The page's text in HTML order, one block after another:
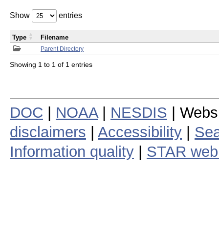
Show entries
Parent Directory
Type Filename
Showing 1 to 1 of 1 entries
DOC NOAA| NESDIS |
disclaimers
Accessibility
Information quality
STAR